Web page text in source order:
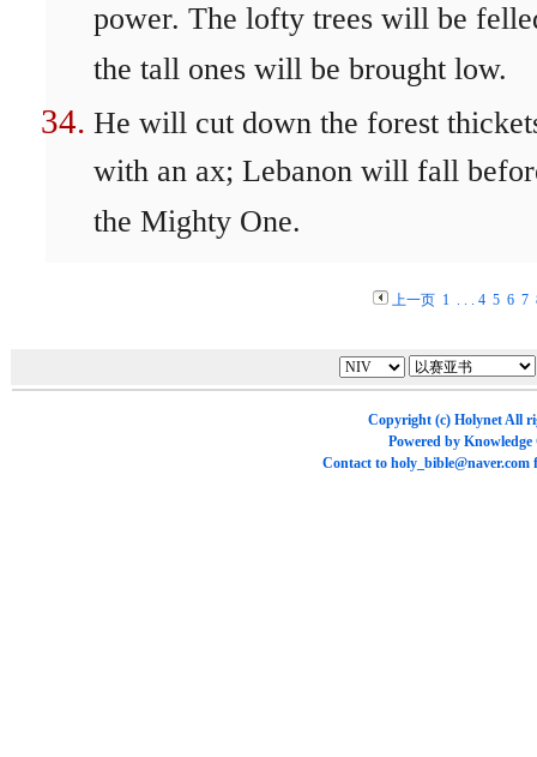
power. The lofty trees will be
the tall ones will be brought low.
He will cut down the forest
with an ax; Lebanon will fall
the Mighty One.
上一页 1. . . 4 5 6 7
Copyright (c) HolynetAll
Powered by Knowledge
Contact to holy_bible@naver.com